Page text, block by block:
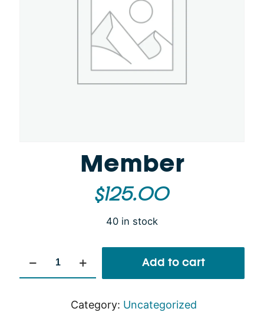
Member
$125.00
40 in stock
Member
Add to cart
Category: Uncategorized